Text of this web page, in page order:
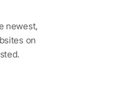
newest,
on